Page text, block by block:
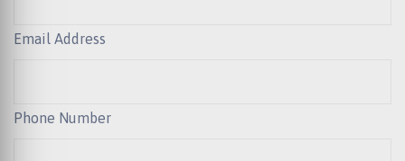
Email Address
Phone Number